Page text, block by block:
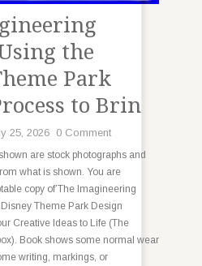
the
Park
to Brin
25, 2026 0 Comment
are stock photographs and
what is shown. You are
copy of’The Imagineering
Theme Park Design
Creative Ideas to Life (The
Book shows some normal wear
writing, markings, or